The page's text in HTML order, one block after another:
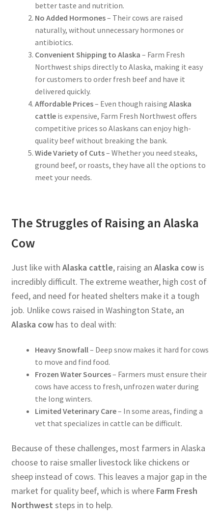
better taste and nutrition.
No Added Hormones– Their cows are raised
naturally, without unnecessary hormones or
antibiotics.
Convenient Shipping to Alaska – Farm Fresh
Northwest ships directly to Alaska, making it easy
for customers to order fresh beef and have it
delivered quickly.
Affordable Prices– Even though raising Alaska
cattleis expensive, Farm Fresh Northwest offers
competitive prices so Alaskans can enjoy high-
quality beef without breaking the bank.
Wide Variety of Cuts– Whether you need steaks,
ground beef, or roasts, they have all the options to
meet your needs.
The Struggles of Raising an Alaska
Cow
Just like with Alaska cattle, raising an Alaska cowis
incredibly difficult. The extreme weather, high cost of
feed, and need for heated shelters make it a tough
job. Unlike cows raised in Washington State, an
Alaska cowhas to deal with:
Heavy Snowfall– Deep snow makes it hard for cows
to move and find food.
Frozen Water Sources– Farmers must ensure their
cows have access to fresh, unfrozen water during
the long winters.
Limited Veterinary Care– In some areas, finding a
vet that specializes in cattle can be difficult.
Because of these challenges, most farmers in Alaska
choose to raise smaller livestock like chickens or
sheep instead of cows. This leaves a major gap in the
market for quality beef, which is where Farm Fresh
Northwest steps in to help.